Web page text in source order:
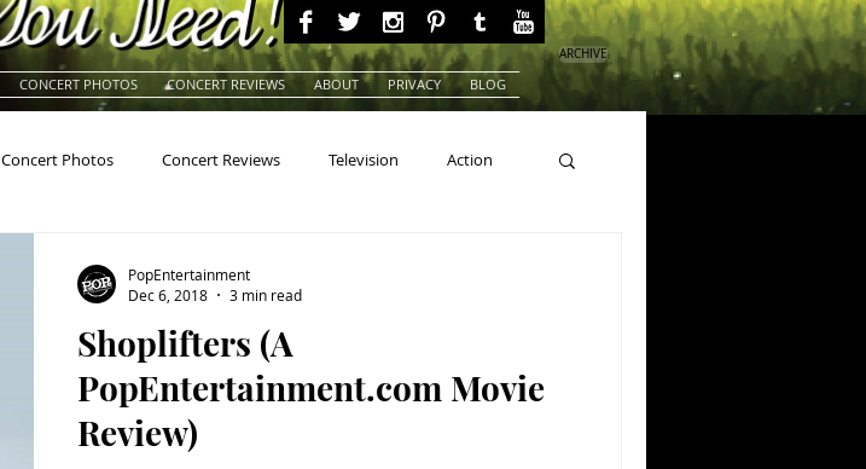
CONCERT PHOTOS CONCERT REVIEWS ABOUT PRIVACY BLOG
ARCHIVE
Concert Photos Concert Reviews Television Action
Classic Rock Classic Television
Shoplifters (A
PopEntertainment.com Movie
Review)
PopEntertainment
Dec 6, 2018
3 min read